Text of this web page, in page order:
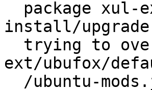
install/
ext/ubufox/